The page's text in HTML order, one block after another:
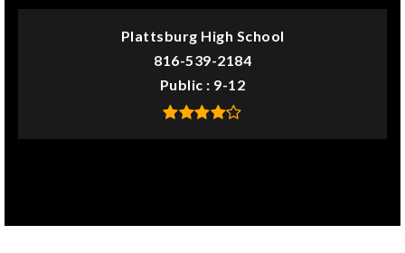
Plattsburg High School
816-539-2184
Public
9-12